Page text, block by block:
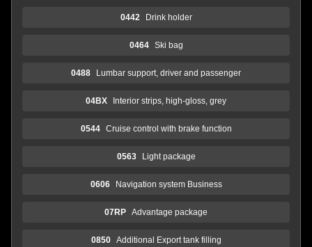
0442 Drink holder
0464 Ski bag
0488 Lumbar support, driver and passenger
04BX Interior strips, high-gloss, grey
0544 Cruise control with brake function
0563 Light package
0606 Navigation system Business
07RP Advantage package
0850 Additional Export tank filling